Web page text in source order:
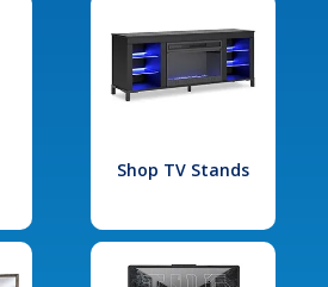
Shop TV Stands